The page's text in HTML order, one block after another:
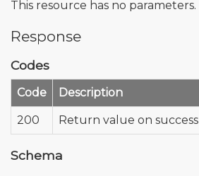
This resource has no parameters.
Response
Codes
Code Description
200 Return value on success
Schema